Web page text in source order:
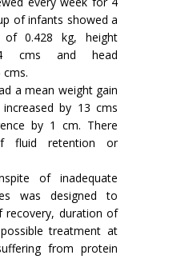
of infants showed a
0.428 kg, height
cms and head
cms.
a mean weight gain
by 13 cms
by 1 cm. There
fluid retention or
of inadequate
was designed to
duration of
treatment at
from protein